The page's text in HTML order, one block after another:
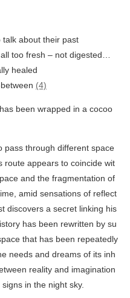
talk about their past
too fresh – not digested…
healed
(4)
been wrapped in a cocoo
pass through different space
route appears to coincide wit
and the fragmentation of
amid sensations of reflect
discovers a secret linking his
has been rewritten by su
that has been repeatedly
needs and dreams of its inh
reality and imagination
in the night sky.